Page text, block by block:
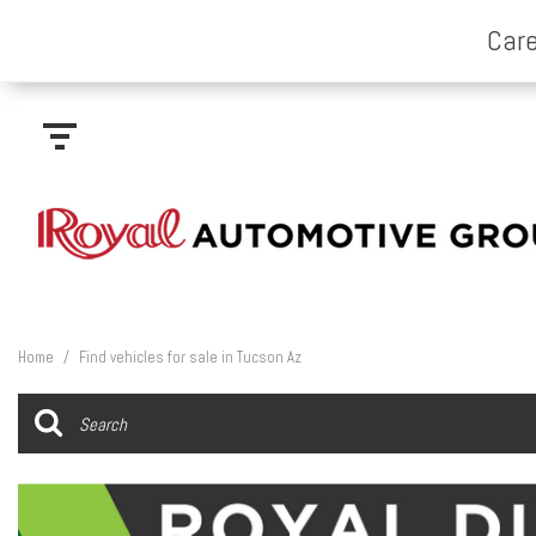
Home / Find vehicles for sale in Tucson Az